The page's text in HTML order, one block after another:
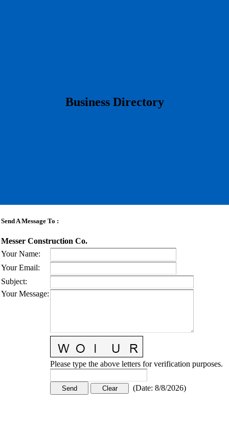
​Business Directory
Send A Message To :
Messer Construction Co.
Your Name:
Your Email:
Subject:
Your Message:
Please type the above letters for verification purposes.
(Date: 8/8/2026)